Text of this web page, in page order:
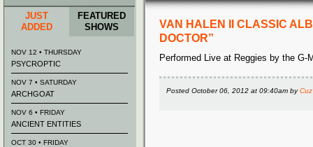
VAN HALEN II CLASSIC
DOCTOR”
Performed Live at Reggies by the G-
Posted October 06, 2012 at 09:40am byCuz
JUST
ADDED
FEATURED
SHOWS
NOV 12 • THURSDAY
PSYCROPTIC
NOV 7 • SATURDAY
ARCHGOAT
NOV 6 • FRIDAY
ANCIENT ENTITIES
OCT 30 • FRIDAY